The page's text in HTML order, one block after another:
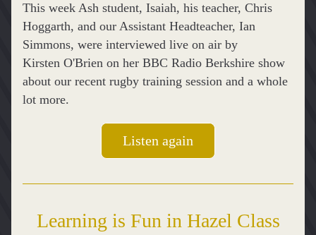
This week Ash student, Isaiah, his teacher, Chris
Hoggarth, and our Assistant Headteacher, Ian
Simmons, were interviewed live on air by
Kirsten O'Brien on her BBC Radio Berkshire show
about our recent rugby training session and a whole
lot more.
Listen again
Learning is Fun in Hazel Class